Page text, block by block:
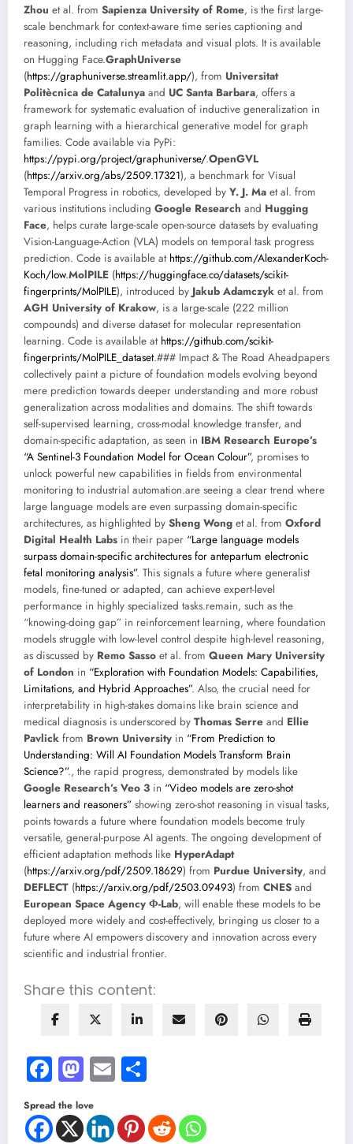
Zhou et al. from Sapienza University of Rome, is the first large-
scale benchmark for context-aware time series captioning and
reasoning, including rich metadata and visual plots. It is available
on Hugging Face.GraphUniverse
(https://graphuniverse.streamlit.app/), from Universitat
Politècnica de Catalunya and UC Santa Barbara, offers a
framework for systematic evaluation of inductive generalization in
graph learning with a hierarchical generative model for graph
families. Code available via PyPi:
https://pypi.org/project/graphuniverse/.OpenGVL
(https://arxiv.org/abs/2509.17321), a benchmark for Visual
Temporal Progress in robotics, developed by Y. J. Ma et al. from
various institutions including Google Research and Hugging
Face, helps curate large-scale open-source datasets by evaluating
Vision-Language-Action (VLA) models on temporal task progress
prediction. Code is available at https://github.com/AlexanderKoch-
Koch/low.MolPILE (https://huggingface.co/datasets/scikit-
fingerprints/MolPILE), introduced by Jakub Adamczyk et al. from
AGH University of Krakow, is a large-scale (222 million
compounds) and diverse dataset for molecular representation
learning. Code is available at https://github.com/scikit-
fingerprints/MolPILE_dataset.### Impact & The Road Aheadpapers
collectively paint a picture of foundation models evolving beyond
mere prediction towards deeper understanding and more robust
generalization across modalities and domains. The shift towards
self-supervised learning, cross-modal knowledge transfer, and
domain-specific adaptation, as seen in IBM Research Europe’s
“A Sentinel-3 Foundation Model for Ocean Colour”, promises to
unlock powerful new capabilities in fields from environmental
monitoring to industrial automation.are seeing a clear trend where
large language models are even surpassing domain-specific
architectures, as highlighted by Sheng Wong et al. from Oxford
Digital Health Labs in their paper “Large language models
surpass domain-specific architectures for antepartum electronic
fetal monitoring analysis”. This signals a future where generalist
models, fine-tuned or adapted, can achieve expert-level
performance in highly specialized tasks.remain, such as the
“knowing-doing gap” in reinforcement learning, where foundation
models struggle with low-level control despite high-level reasoning,
as discussed by Remo Sasso et al. from Queen Mary University
of London in “Exploration with Foundation Models: Capabilities,
Limitations, and Hybrid Approaches”. Also, the crucial need for
interpretability in high-stakes domains like brain science and
medical diagnosis is underscored by Thomas Serre and Ellie
Pavlick from Brown University in “From Prediction to
Understanding: Will AI Foundation Models Transform Brain
Science?”., the rapid progress, demonstrated by models like
Google Research’s Veo 3 in “Video models are zero-shot
learners and reasoners” showing zero-shot reasoning in visual tasks,
points towards a future where foundation models become truly
versatile, general-purpose AI agents. The ongoing development of
efficient adaptation methods like HyperAdapt
(https://arxiv.org/pdf/2509.18629) from Purdue University, and
DEFLECT (https://arxiv.org/pdf/2503.09493) from CNES and
European Space Agency Φ-Lab, will enable these models to be
deployed more widely and cost-effectively, bringing us closer to a
future where AI empowers discovery and innovation across every
scientific and industrial frontier.
Share this content:
Facebook
Mastodon
Email
Spread the love